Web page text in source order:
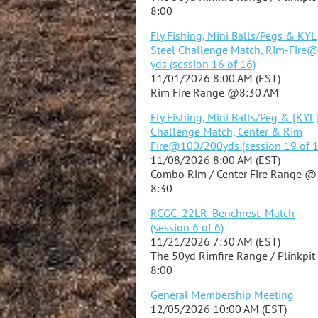
8:00
Fly Fishing, Mini Balls/Pegs & KYL
Steel Challenge Match, Rim-
yds (session 16 of 16)
11/01/2026 8:00 AM (EST)
Rim Fire Range @8:30 AM
Fly Fishing, Mini Balls/Peg & [KYL]
Challenge Match, Center & Rim
Fire@100/200yds (session 19 of
11/08/2026 8:00 AM (EST)
Combo Rim / Center Fire Range @
8:30
RCGC_22LR_Benchrest_Match
(session 6 of 6)
11/21/2026 7:30 AM (EST)
The 50yd Rimfire Range / Plinkpit
8:00
General Membership Meeting
12/05/2026 10:00 AM (EST)